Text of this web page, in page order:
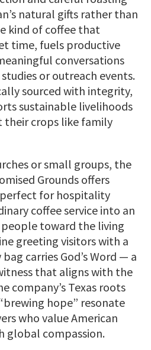
natural gifts rather than
kind of coffee that
time, fuels productive
conversations
or outreach events.
sourced with integrity,
sustainable livelihoods
crops like family
or small groups, the
Grounds offers
for hospitality
coffee service into an
toward the living
greeting visitors with a
carries God’s Word — a
that aligns with the
company’s Texas roots
hope” resonate
who value American
global compassion.